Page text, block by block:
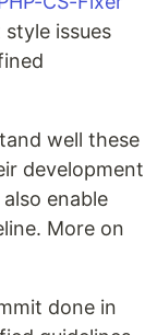
issues
well these
development
enable
More on
done in